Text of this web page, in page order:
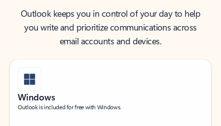
Outlook keeps you in control of your day to help
you write and prioritize communications across
email accounts and devices.
Windows
Outlook is included for free with Windows.